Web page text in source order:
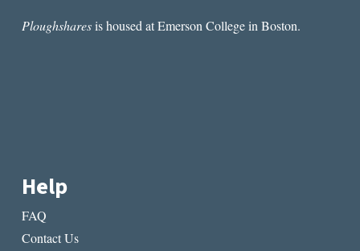
Ploughsharesis housed at Emerson College in Boston.
Help
FAQ
Contact Us